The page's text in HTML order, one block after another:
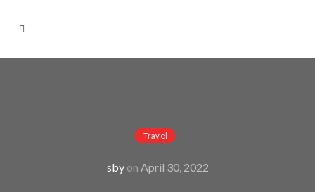
Travel
sbyon April 30, 2022